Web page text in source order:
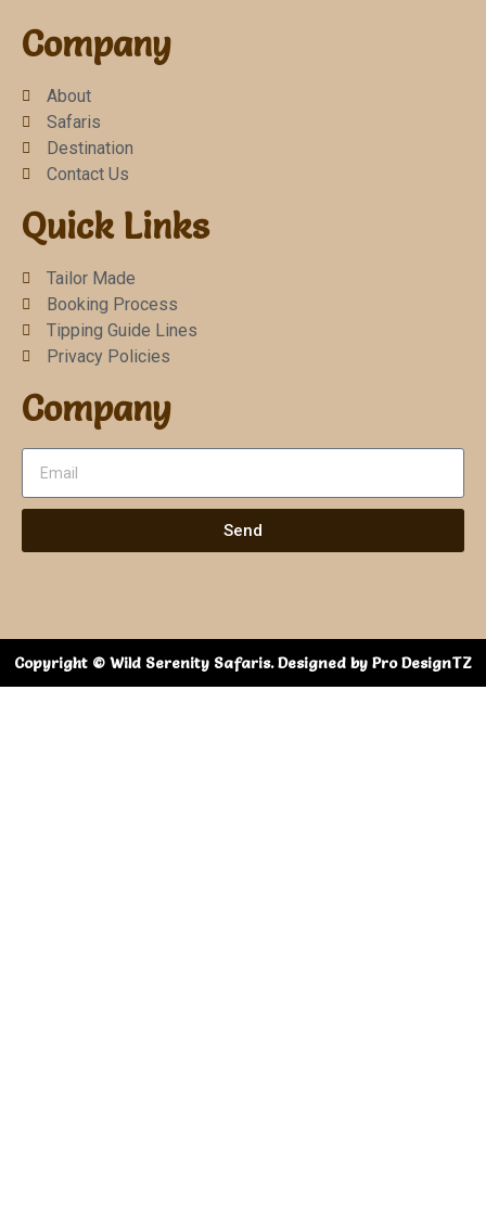
Company
About
Safaris
Destination
Contact Us
Quick Links
Tailor Made
Booking Process
Tipping Guide Lines
Privacy Policies
Company
Send
Copyright © Wild Serenity Safaris. Designed by Pro DesignTZ